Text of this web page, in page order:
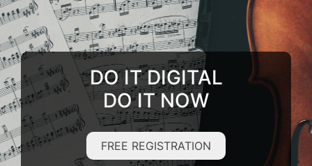
DO IT DIGITAL
DO IT NOW
FREE REGISTRATION